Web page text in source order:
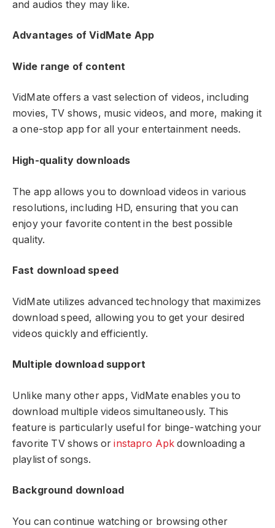
and audios they may like.
Advantages of VidMate App
Wide range of content
VidMate offers a vast selection of videos, including
movies, TV shows, music videos, and more, making it
a one-stop app for all your entertainment needs.
High-quality downloads
The app allows you to download videos in various
resolutions, including HD, ensuring that you can
enjoy your favorite content in the best possible
quality.
Fast download speed
VidMate utilizes advanced technology that maximizes
download speed, allowing you to get your desired
videos quickly and efficiently.
Multiple download support
Unlike many other apps, VidMate enables you to
download multiple videos simultaneously. This
feature is particularly useful for binge-watching your
favorite TV shows orinstapro Apk downloading a
playlist of songs.
Background download
You can continue watching or browsing other